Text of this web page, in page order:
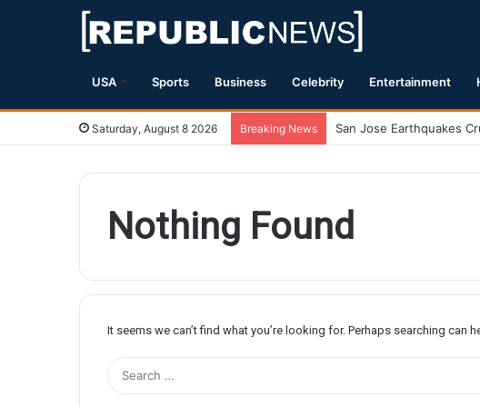
USA Sports Business Celebrity Entertainment
Saturday, August 8 2026 Breaking News
Nothing Found
It seems we can’t find what you’re looking for. Perhaps searching can